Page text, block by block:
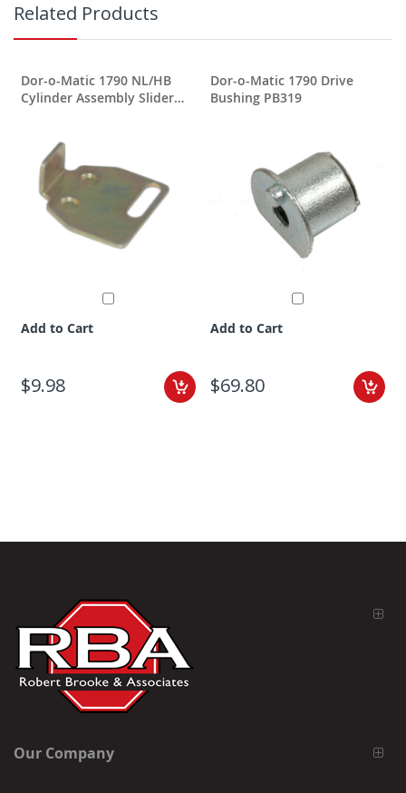
Related Products
Dor-o-Matic 1790 NL/HB
Cylinder Assembly Slider
Add to Cart
$9.98
Dor-o-Matic 1790 Drive
Bushing PB319
Add to Cart
$69.80
Our Company